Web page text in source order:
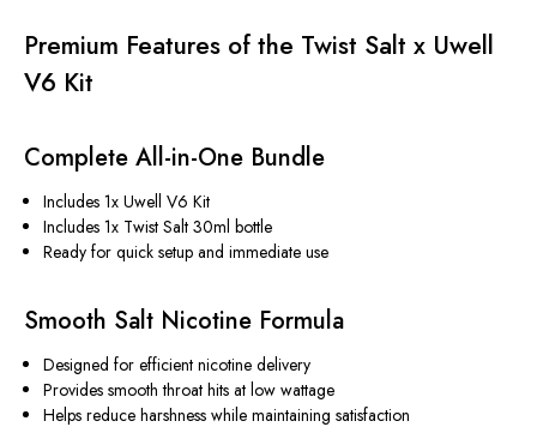
Premium Features of the Twist Salt x Uwell
V6 Kit
Complete All-in-One Bundle
Includes 1x Uwell V6 Kit
Includes 1x Twist Salt 30ml bottle
Ready for quick setup and immediate use
Smooth Salt Nicotine Formula
Designed for efficient nicotine delivery
Provides smooth throat hits at low wattage
Helps reduce harshness while maintaining satisfaction